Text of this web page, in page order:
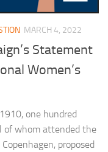
MARCH 4, 2022
Statement
Women’s
one hundred
of whom attended the
proposed